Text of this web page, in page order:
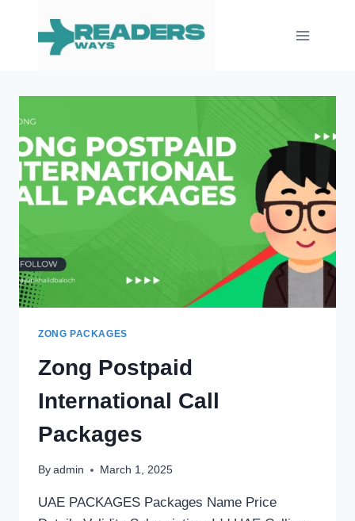
ZONG PACKAGES
Zong Postpaid
International Call
Packages
By admin March 1, 2025
UAE PACKAGES Packages Name Price